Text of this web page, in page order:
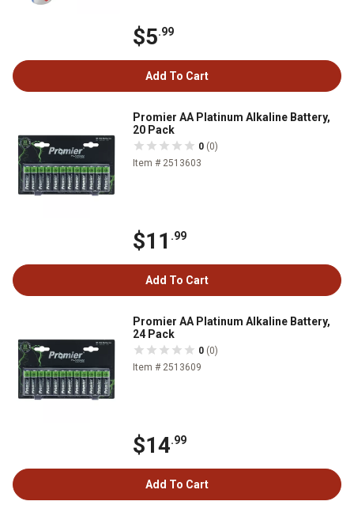
$5.99
Add To Cart
Promier AA Platinum Alkaline Battery,
20 Pack
0 (0)
Item # 2513603
$11 .99
Add To Cart
Promier AA Platinum Alkaline Battery,
24 Pack
0 (0)
Item # 2513609
$14.99
Add To Cart